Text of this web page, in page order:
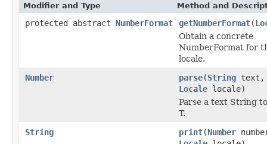
Modifier and Type Method and
protected abstract NumberFormat getNumberFormat(
Obtain a concrete
NumberFormat for
locale.
Number
parse(String text,
Locale locale)
Parse a text String
T.
String
print(Number